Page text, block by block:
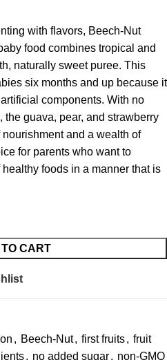
with flavors, Beech-Nut
food combines tropical and
naturally sweet puree. This
six months and up because it
components. With no
guava, pear, and strawberry
and a wealth of
for parents who want to
foods in a manner that is
CART
, Beech-Nut, first fruits, fruit
, no added sugar, non-GMO